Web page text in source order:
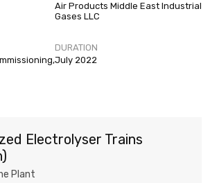
Air Products Middle East Industrial
Gases LLC
DURATION
July 2022
Electrolyser Trains
Plant